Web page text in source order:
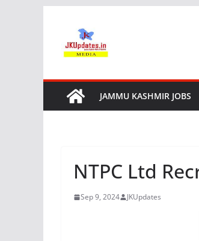
content
JAMMU KASHMIR JOBS
NTPC Ltd
Sep 9, 2024 JKUpdates